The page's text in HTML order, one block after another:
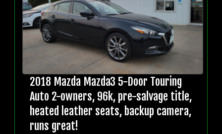
2018 Mazda Mazda3 5-Door Touring
Auto 2-owners, 96k, pre-salvage title,
heated leather seats, backup camera,
runs great!